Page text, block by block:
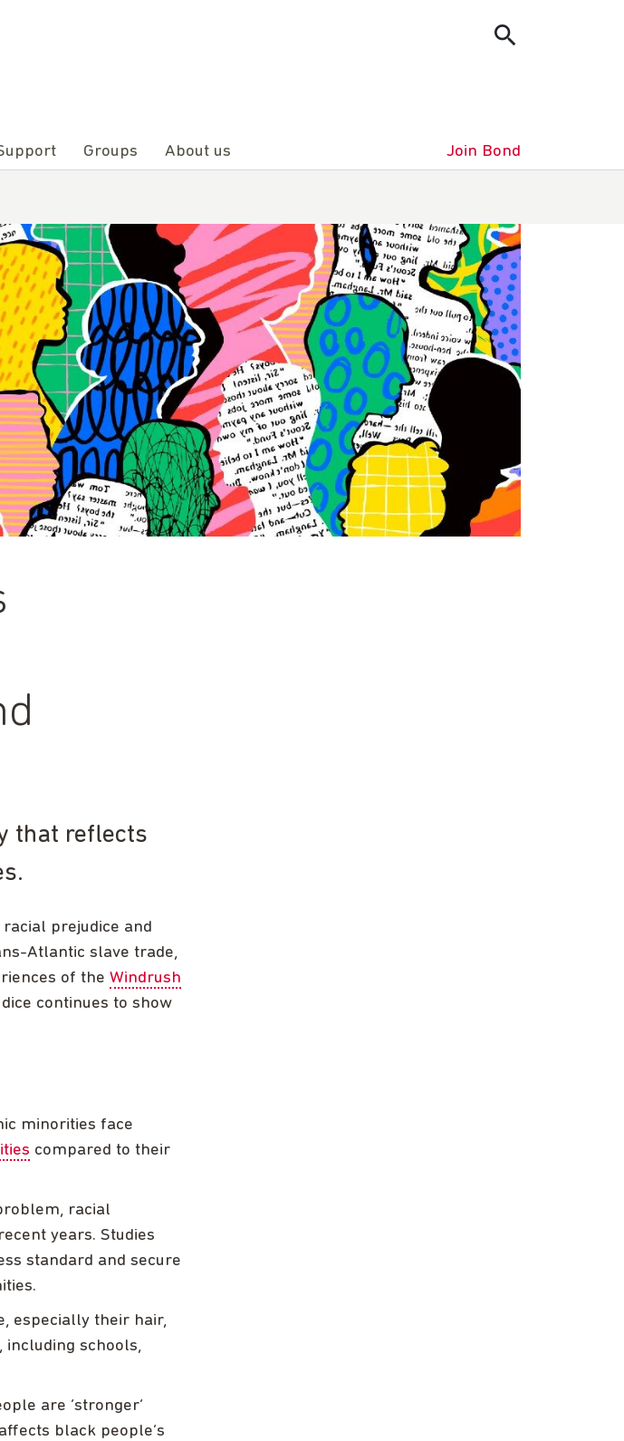
Groups About us Join Bond
that reflects
prejudice and
Atlantic slave trade,
of the Windrush
continues to show
minorities face
compared to their
racial
years. Studies
standard and secure
especially their hair,
including schools,
are ‘stronger’
black people’s